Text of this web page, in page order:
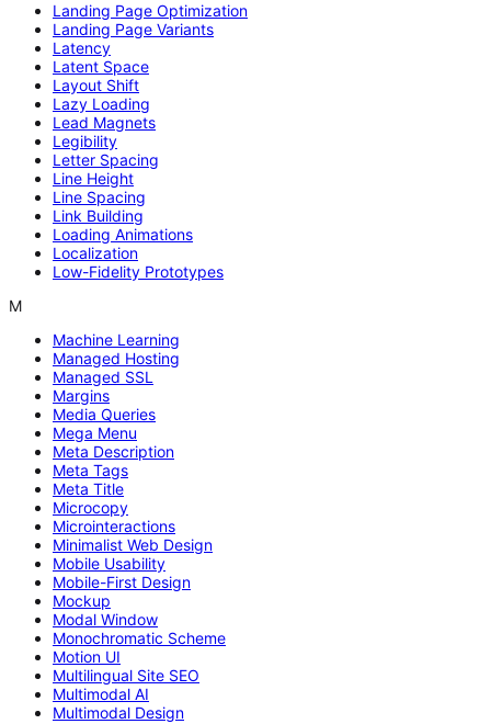
Landing Page Optimization
Landing Page Variants
Latency
Latent Space
Layout Shift
Lazy Loading
Lead Magnets
Legibility
Letter Spacing
Line Height
Line Spacing
Link Building
Loading Animations
Localization
Low-Fidelity Prototypes
M
Machine Learning
Managed Hosting
Managed SSL
Margins
Media Queries
Mega Menu
Meta Description
Meta Tags
Meta Title
Microcopy
Microinteractions
Minimalist Web Design
Mobile Usability
Mobile-First Design
Mockup
Modal Window
Monochromatic Scheme
Motion UI
Multilingual Site SEO
Multimodal AI
Multimodal Design